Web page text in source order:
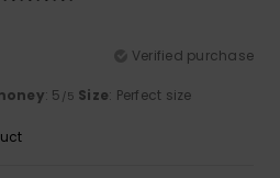
Verified purchase
: 5 /5 Size: Perfect size